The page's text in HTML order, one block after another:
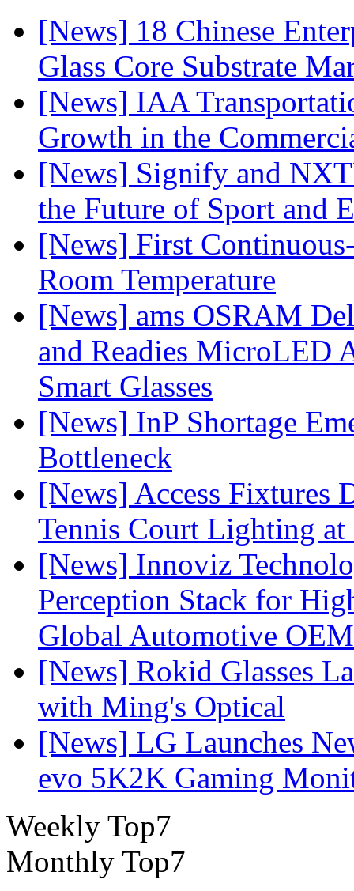
[News] 18 Chinese
Glass Core Substrate
[News] IAA
Growth in the
[News] Signify and
the Future of Sport and
[News] First
Room Temperature
[News] ams OSRAM
and Readies MicroLED
Smart Glasses
[News] InP Shortage
Bottleneck
[News] Access Fixtures
Tennis Court Lighting
[News] Innoviz
Perception Stack for
Global Automotive OEM
[News] Rokid Glasses
with Ming's Optical
[News] LG Launches
evo 5K2K Gaming
Weekly Top7
Monthly Top7